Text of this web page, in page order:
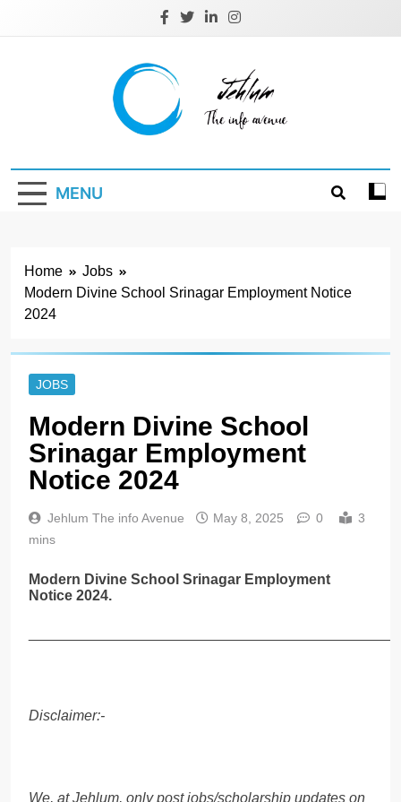
Jehlum
MENU
Home
Jobs
Modern Divine School Srinagar Employment Notice
2024
JOBS
Modern Divine School
Srinagar Employment
Notice 2024
Jehlum The info Avenue May 8, 2025 0
3
mins
Modern Divine School Srinagar Employment
Notice 2024.
Disclaimer:-
We, at Jehlum, only post jobs/scholarship updates on